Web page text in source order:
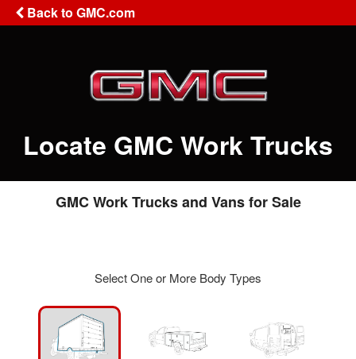
Back to GMC.com
Locate GMC Work Trucks
GMC Work Trucks and Vans for Sale
Select One or More Body Types